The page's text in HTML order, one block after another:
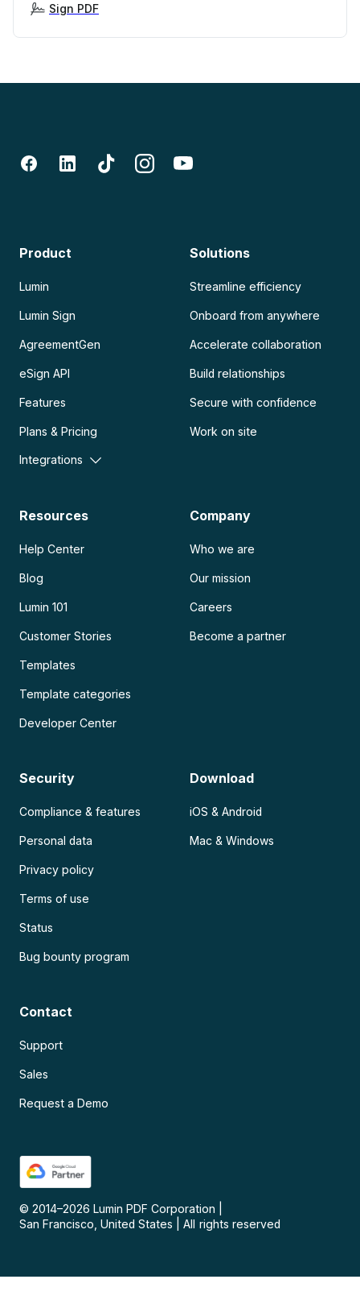
Sign PDF
Product
Lumin
Lumin Sign
AgreementGen
eSign API
Features
Plans & Pricing
Integrations
Solutions
Streamline efficiency
Onboard from anywhere
Accelerate collaboration
Build relationships
Secure with confidence
Work on site
Resources
Help Center
Blog
Lumin 101
Customer Stories
Templates
Template categories
Developer Center
Company
Who we are
Our mission
Careers
Become a partner
Security
Compliance & features
Personal data
Privacy policy
Terms of use
Status
Bug bounty program
Download
iOS & Android
Mac & Windows
Contact
Support
Sales
Request a Demo
© 2014–2026 Lumin PDF Corporation
San Francisco, United States
All rights reserved